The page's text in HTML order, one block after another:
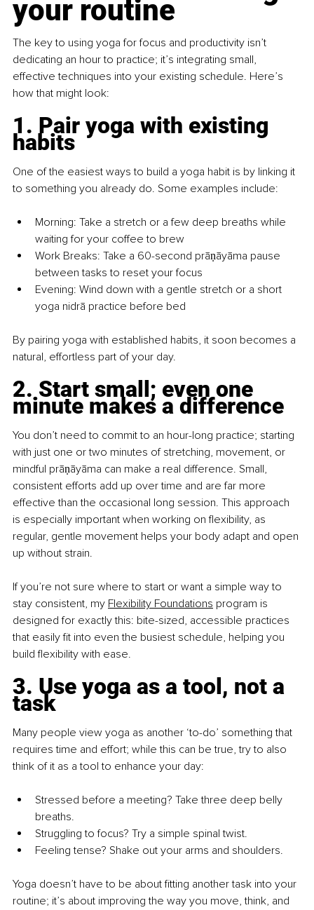
your routine
The key to using yoga for focus and productivity isn’t
dedicating an hour to practice; it’s integrating small,
effective techniques into your existing schedule. Here’s
how that might look:
1. Pair yoga with existing
habits
One of the easiest ways to build a yoga habit is by linking it
to something you already do. Some examples include:
Morning: Take a stretch or a few deep breaths while
waiting for your coffee to brew
Work Breaks: Take a 60-second prāṇāyāma pause
between tasks to reset your focus
Evening: Wind down with a gentle stretch or a short
yoga nidrā practice before bed
By pairing yoga with established habits, it soon becomes a
natural, effortless part of your day.
2. Start small; even one
minute makes a difference
You don’t need to commit to an hour-long practice; starting
with just one or two minutes of stretching, movement, or
mindful prāṇāyāma can make a real difference. Small,
consistent efforts add up over time and are far more
effective than the occasional long session. This approach
is especially important when working on flexibility, as
regular, gentle movement helps your body adapt and open
up without strain.
If you’re not sure where to start or want a simple way to
stay consistent, my Flexibility Foundations program is
designed for exactly this: bite-sized, accessible practices
that easily fit into even the busiest schedule, helping you
build flexibility with ease.
3. Use yoga as a tool, not a
task
Many people view yoga as another ‘to-do’ something that
requires time and effort; while this can be true, try to also
think of it as a tool to enhance your day:
Stressed before a meeting? Take three deep belly
breaths.
Struggling to focus? Try a simple spinal twist.
Feeling tense? Shake out your arms and shoulders.
Yoga doesn’t have to be about fitting another task into your
routine; it’s about improving the way you move, think, and